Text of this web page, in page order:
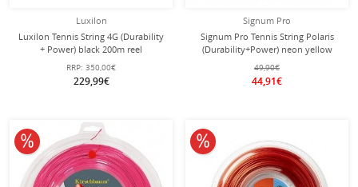
Luxilon
Luxilon Tennis String 4G (Durability
+ Power) black 200m reel
RRP: 350,00€
229,99€
Signum Pro
Signum Pro Tennis String Polaris
(Durability+Power) neon yellow
100m roll
49,90€
44,91€
10% off 10% off